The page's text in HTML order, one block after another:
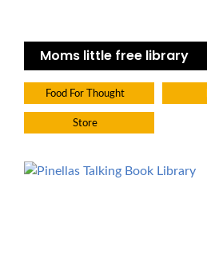
Moms little free library
Food For Thought
Store